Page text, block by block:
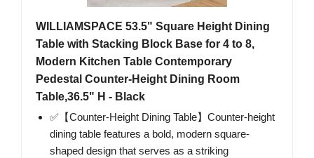
WILLIAMSPACE 53.5" Square Height Dining
Table with Stacking Block Base for 4 to 8,
Modern Kitchen Table Contemporary
Pedestal Counter-Height Dining Room
Table,36.5" H - Black
✅【Counter-Height Dining Table】Counter-height
dining table features a bold, modern square-
shaped design that serves as a striking